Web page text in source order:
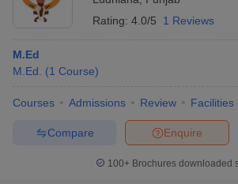
Rating: 4.0/5 1 Reviews
M.Ed
M.Ed.
(1 Course)
Courses Admissions Review Facilities
Enquire
Compare
100+ Brochures downloaded